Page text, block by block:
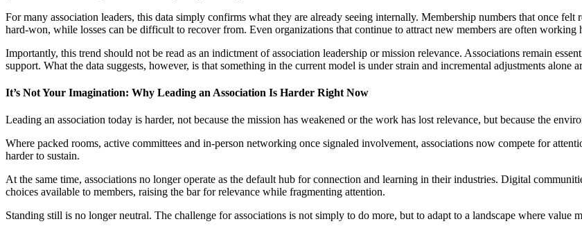
For many association leaders, this data simply confirms what they are already seeing internally. Membership numbers that once
hard-won, while losses can be difficult to recover from. Even organizations that continue to attract new members are often working
Importantly, this trend should not be read as an indictment of association leadership or mission relevance. Associations remain
support. What the data suggests, however, is that something in the current model is under strain and incremental adjustments alone
It’s Not Your Imagination: Why Leading an Association Is Harder Right Now
Leading an association today is harder, not because the mission has weakened or the work has lost relevance, but because the
Where packed rooms, active committees and in-person networking once signaled involvement, associations now compete for
harder to sustain.
At the same time, associations no longer operate as the default hub for connection and learning in their industries. Digital
choices available to members, raising the bar for relevance while fragmenting attention.
Standing still is no longer neutral. The challenge for associations is not simply to do more, but to adapt to a landscape where value